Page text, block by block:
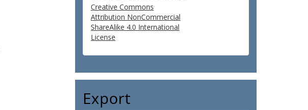
Creative Commons
Attribution NonCommercial
ShareAlike 4.0 International
License
Export